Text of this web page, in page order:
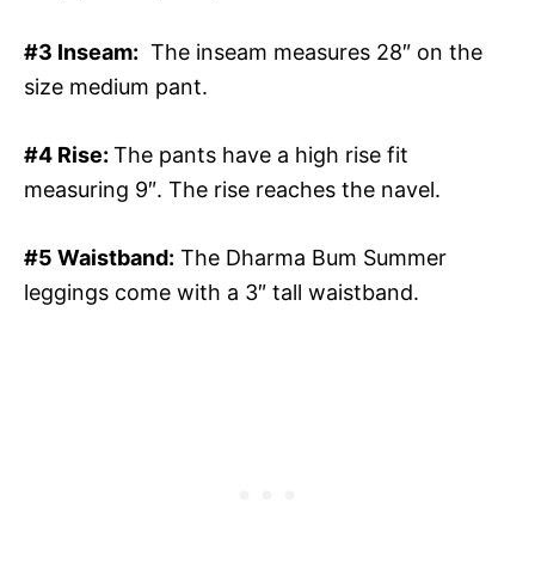
#3 Inseam: The inseam measures 28″ on the
size medium pant.
#4 Rise: The pants have a high rise fit
measuring 9″. The rise reaches the navel.
#5 Waistband: The Dharma Bum Summer
leggings come with a 3″ tall waistband.